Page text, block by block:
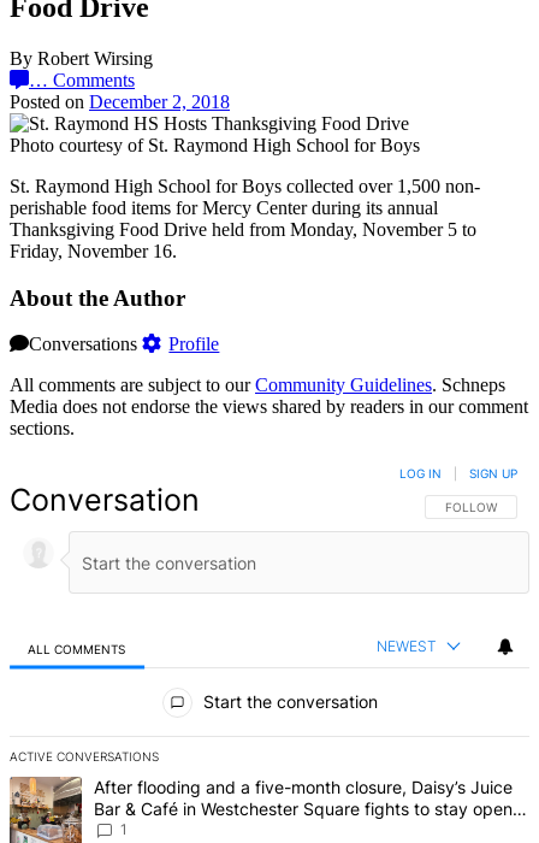
Food Drive
By Robert Wirsing
… Comments
Posted on December 2, 2018
Photo courtesy of St. Raymond High School for Boys
St. Raymond High School for Boys collected over 1,500 non-
perishable food items for Mercy Center during its annual
Thanksgiving Food Drive held from Monday, November 5 to
Friday, November 16.
About the Author
Conversations
Profile
All comments are subject to ourCommunity Guidelines. Schneps
Media does not endorse the views shared by readers in our comment
sections.
Conversation FOLLOW THIS
FOLLOW
LOG IN SIGN UP
ALL COMMENTS NEWEST
Start the conversation
ACTIVE CONVERSATIONS
The following is a list of the most commented articles in the last 7
A trending article titled "After flooding and a five-month closure,
After flooding and a five-month closure, Daisy’s Juice
Bar & Café in Westchester Square fights to stay open –
Bronx Times
1